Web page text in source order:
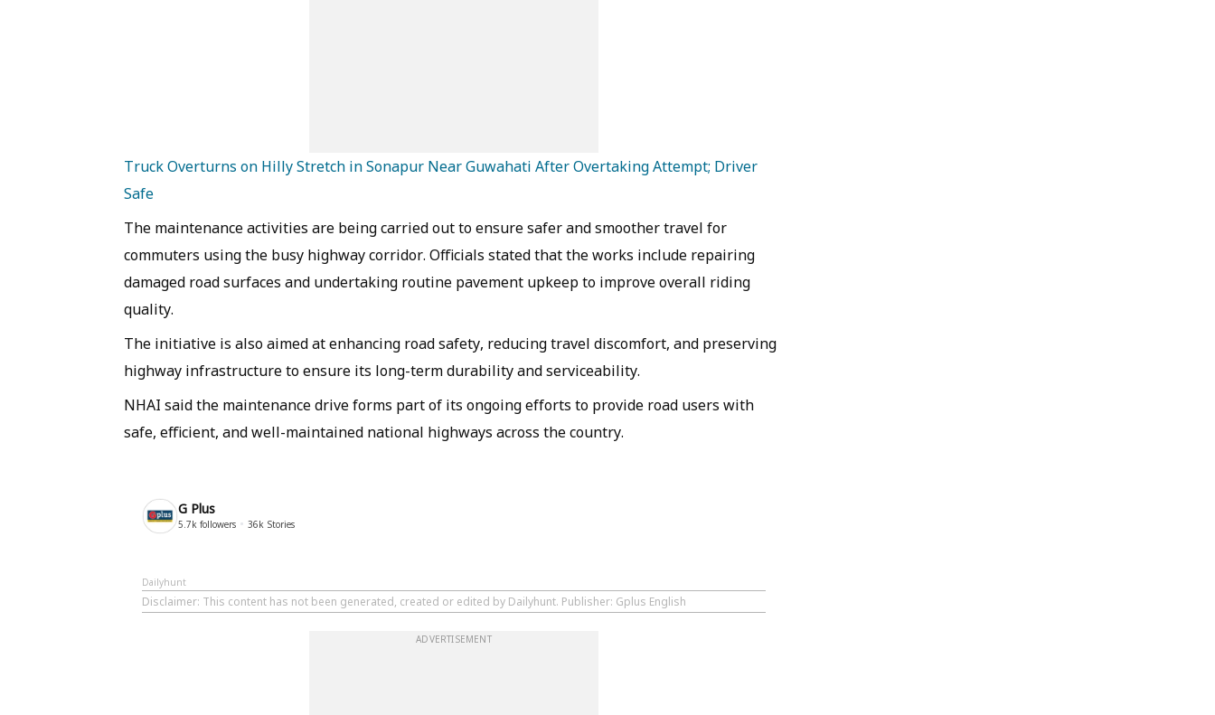
Truck Overturns on Hilly Stretch in Sonapur Near Guwahati After Overtaking Attempt; Driver
Safe
The maintenance activities are being carried out to ensure safer and smoother travel for
commuters using the busy highway corridor. Officials stated that the works include repairing
damaged road surfaces and undertaking routine pavement upkeep to improve overall riding
quality.
The initiative is also aimed at enhancing road safety, reducing travel discomfort, and preserving
highway infrastructure to ensure its long-term durability and serviceability.
NHAI said the maintenance drive forms part of its ongoing efforts to provide road users with
safe, efficient, and well-maintained national highways across the country.
G Plus
5.7k followers 36k Stories
Dailyhunt
Disclaimer: This content has not been generated, created or edited by Dailyhunt. Publisher: Gplus English
ADVERTISEMENT